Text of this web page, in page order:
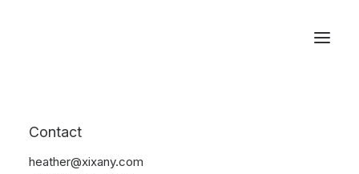
Contact
heather@xixany.com